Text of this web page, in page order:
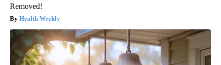
Removed!
Health Weekly